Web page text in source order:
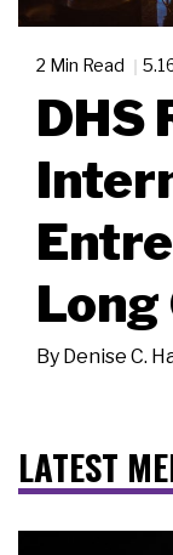
2 Min Read
DHS
Long
By Denise C.
LATEST